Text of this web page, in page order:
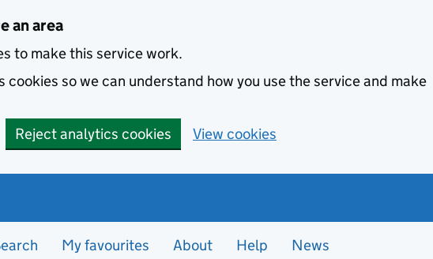
an area
to make this service work.
cookies so we can understand how you use the service and make
Reject analytics cookies View cookies
My favourites About Help News